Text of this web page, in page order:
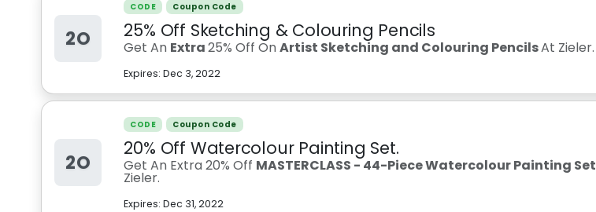
2O
CODE Coupon Code
25% Off Sketching & Colouring Pencils
Get An Extra25% Off OnArtist Sketching and Colouring PencilsAt Zieler.
Expires:Dec 3, 2022
2O
CODE Coupon Code
20% Off Watercolour Painting Set.
Get An Extra 20% Off MASTERCLASS - 44-Piece Watercolour Painting Set
Zieler.
Expires:Dec 31, 2022